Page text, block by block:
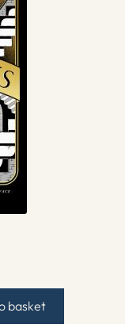
basket